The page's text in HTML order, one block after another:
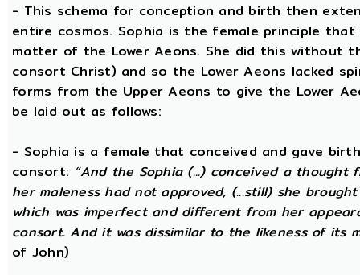
- This schema for conception and birth then
entire cosmos. Sophia is the female principle
matter of the Lower Aeons. She did this without
consort Christ) and so the Lower Aeons lacked
forms from the Upper Aeons to give the Lower
be laid out as follows:
- Sophia is a female that conceived and gave
consort: “And the Sophia (...) conceived a
her maleness had not approved, (...still) she
which was imperfect and different from her
consort. And it was dissimilar to the likeness of its
of John)